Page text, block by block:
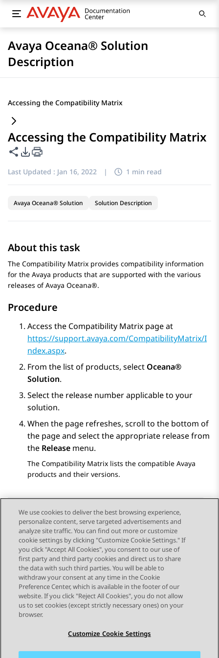
Avaya Oceana® Solution
Description
Accessing the Compatibility Matrix
Accessing the Compatibility Matrix
Share this page
PDF Export Options
Last Updated : Jan 16, 2022 | 1 min read
Avaya Oceana® Solution Solution Description
About this task
The Compatibility Matrix provides compatibility information
for the Avaya products that are supported with the various
releases ofAvaya Oceana®.
Procedure
Access the Compatibility Matrix page at
https://support.avaya.com/CompatibilityMatrix/I
ndex.aspx.
From the list of products, select Oceana®
Solution.
Select the release number applicable to your
solution.
When the page refreshes, scroll to the bottom of
the page and select the appropriate release from
the Release menu.
The Compatibility Matrix lists the compatible Avaya
products and their versions.
Send Feedback
Topic navigation
Previous Topic Next Topic
STAY CONNECTED
We use cookies to deliver the best browsing experience,
personalize content, serve targeted advertisements and
analyze site traffic. You can find out more or customize
cookie settings by clicking "Customize Cookie Settings." If
you click "Accept All Cookies", you consent to our use of
first party and third party cookies and direct us to share
the data with such third parties. You will be able to
withdraw your consent at any time in the Cookie
Preference Center, which is available in the footer of our
website. If you click "Reject All Cookies", you do not allow
us to set cookies (except strictly necessary ones) on your
browser.
Customize Cookie Settings